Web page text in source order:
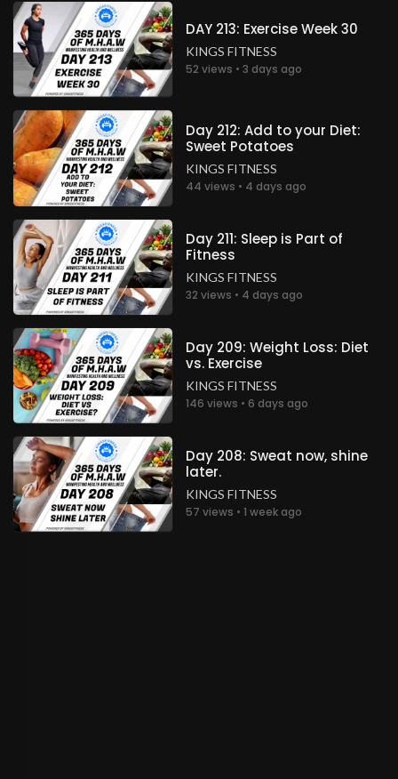
DAY 213: Exercise Week 30
KINGS FITNESS
52 views • 3 days ago
Day 212: Add to your Diet:
Sweet Potatoes
KINGS FITNESS
44 views • 4 days ago
Day 211: Sleep is Part of
Fitness
KINGS FITNESS
32 views • 4 days ago
Day 209: Weight Loss: Diet
vs. Exercise
KINGS FITNESS
146 views • 6 days ago
Day 208: Sweat now, shine
later.
KINGS FITNESS
57 views • 1 week ago